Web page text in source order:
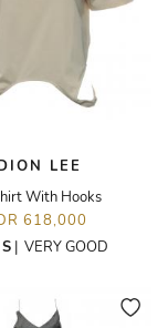
LEE
With Hooks
618,000
S | VERY GOOD